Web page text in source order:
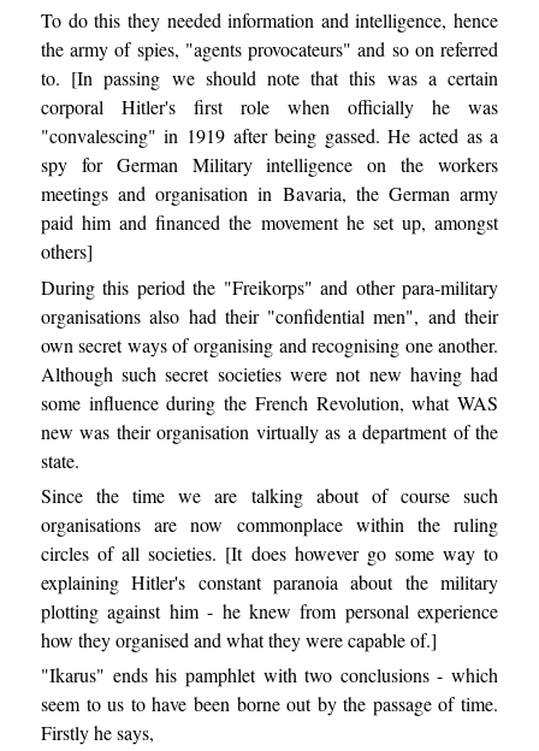
To do this they needed information and intelligence, hence
the army of spies, "agents provocateurs" and so on referred
to. [In passing we should note that this was a certain
corporal Hitler's first role when officially he was
"convalescing" in 1919 after being gassed. He acted as a
spy for German Military intelligence on the workers
meetings and organisation in Bavaria, the German army
paid him and financed the movement he set up, amongst
others]
During this period the "Freikorps" and other para-military
organisations also had their "confidential men", and their
own secret ways of organising and recognising one another.
Although such secret societies were not new having had
some influence during the French Revolution, what WAS
new was their organisation virtually as a department of the
state.
Since the time we are talking about of course such
organisations are now commonplace within the ruling
circles of all societies. [It does however go some way to
explaining Hitler's constant paranoia about the military
plotting against him - he knew from personal experience
how they organised and what they were capable of.]
"Ikarus" ends his pamphlet with two conclusions - which
seem to us to have been borne out by the passage of time.
Firstly he says,